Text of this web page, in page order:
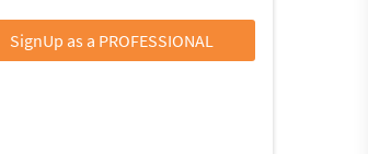
SignUp as a PROFESSIONAL